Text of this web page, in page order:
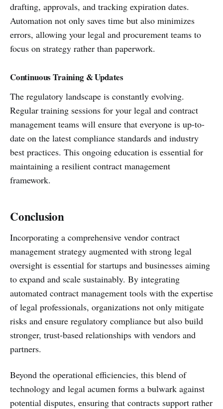
drafting, approvals, and tracking expiration dates.
Automation not only saves time but also minimizes
errors, allowing your legal and procurement teams to
focus on strategy rather than paperwork.
Continuous Training & Updates
The regulatory landscape is constantly evolving.
Regular training sessions for your legal and contract
management teams will ensure that everyone is up-to-
date on the latest compliance standards and industry
best practices. This ongoing education is essential for
maintaining a resilient contract management
framework.
Conclusion
Incorporating a comprehensive vendor contract
management strategy augmented with strong legal
oversight is essential for startups and businesses aiming
to expand and scale sustainably. By integrating
automated contract management tools with the expertise
of legal professionals, organizations not only mitigate
risks and ensure regulatory compliance but also build
stronger, trust-based relationships with vendors and
partners.
Beyond the operational efficiencies, this blend of
technology and legal acumen forms a bulwark against
potential disputes, ensuring that contracts support rather